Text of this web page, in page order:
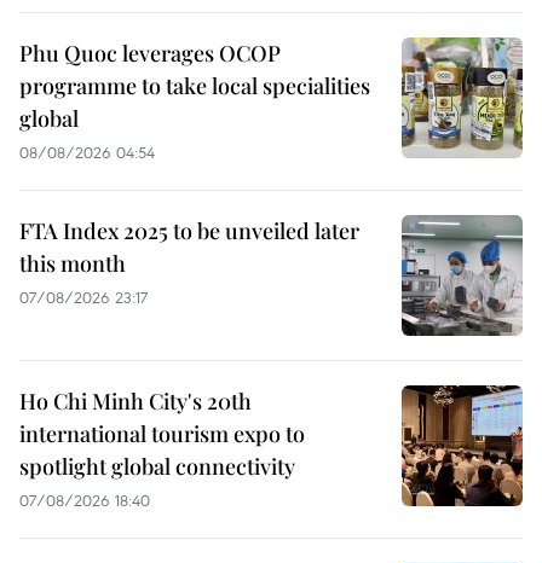
Phu Quoc leverages OCOP
programme to take local specialities
global
08/08/2026 04:54
FTA Index 2025 to be unveiled later
this month
07/08/2026 23:17
Ho Chi Minh City's 20th
international tourism expo to
spotlight global connectivity
07/08/2026 18:40